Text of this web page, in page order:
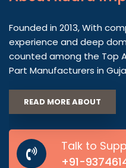
Founded in 2013, With
experience and deep
counted among the Top
Part Manufacturers in
READ MORE ABOUT
Talk to
+91-